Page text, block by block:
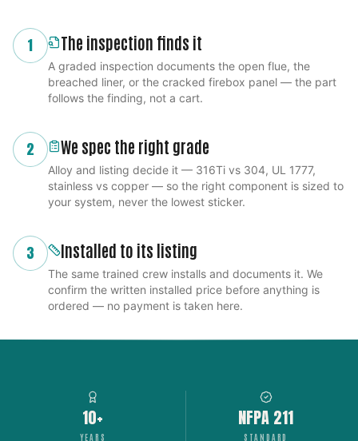
1 The inspection finds it
A graded inspection documents the open flue, the
breached liner, or the cracked firebox panel — the part
follows the finding, not a cart.
2 We spec the right grade
Alloy and listing decide it — 316Ti vs 304, UL 1777,
stainless vs copper — so the right component is sized to
your system, never the lowest sticker.
3 Installed to its listing
The same trained crew installs and documents it. We
confirm the written installed price before anything is
ordered — no payment is taken here.
10+
YEARS
NFPA 211
STANDARD